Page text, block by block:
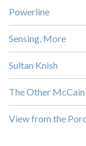
Powerline
Sensing, More
Sultan Knish
The Other McCain
View from the